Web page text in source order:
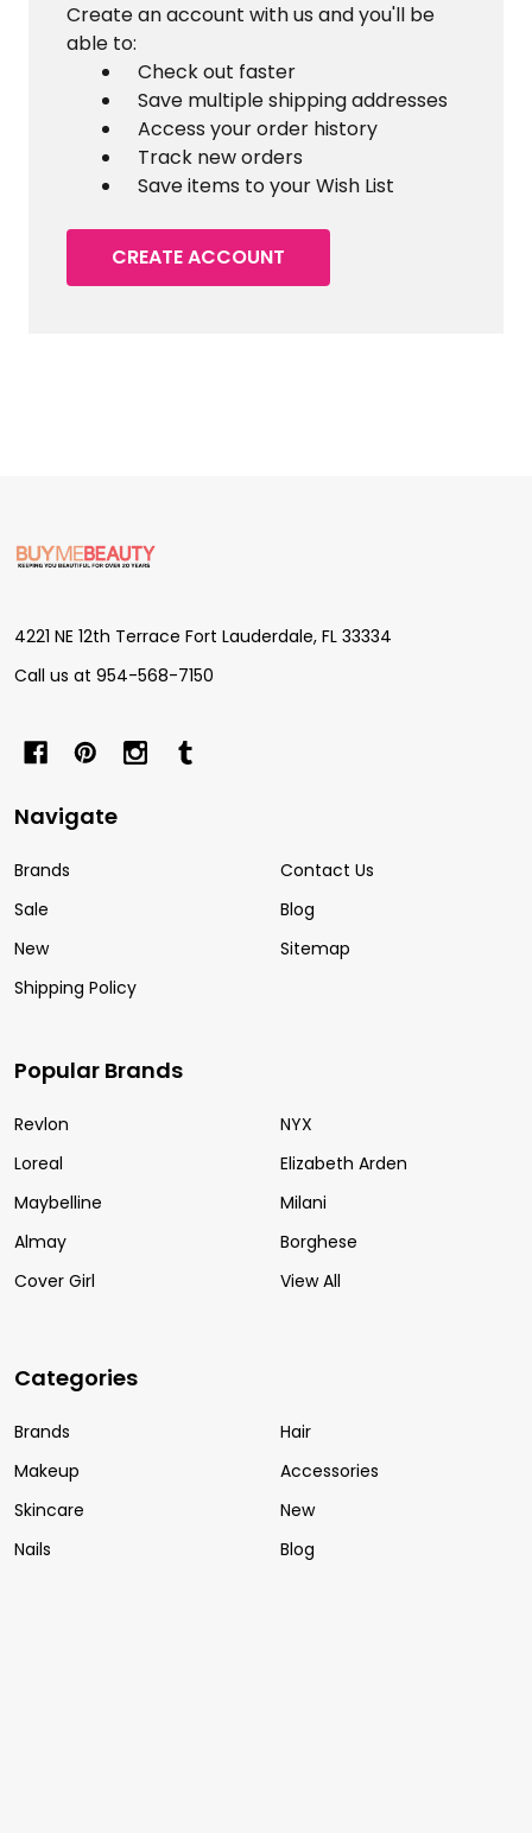
Create an account with us and you'll be
able to:
Check out faster
Save multiple shipping addresses
Access your order history
Track new orders
Save items to your Wish List
CREATE ACCOUNT
Footer
Start
4221 NE 12th Terrace Fort Lauderdale, FL 33334
Call us at 954-568-7150
Navigate
Brands
Sale
New
Shipping Policy
Contact Us
Blog
Sitemap
Popular Brands
Revlon
Loreal
Maybelline
Almay
Cover Girl
NYX
Elizabeth Arden
Milani
Borghese
View All
Categories
Brands
Makeup
Skincare
Nails
Hair
Accessories
New
Blog